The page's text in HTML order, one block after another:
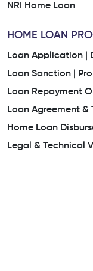
NRI Home Loan
HOME LOAN
Loan Application |
Loan Sanction |
Loan Repayment
Loan Agreement &
Home Loan
Legal & Technical